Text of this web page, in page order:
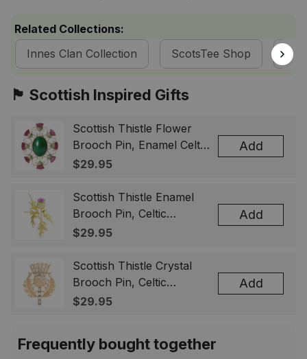
Related Collections:
Innes Clan Collection
ScotsTee Shop
🏴󠁧󠁢󠁳󠁣󠁴󠁿 Scottish Inspired Gifts
Scottish Thistle Flower
Brooch Pin, Enamel Celtic
Lapel Badge, Scotland
& Men
$29.95
Add
Scottish Thistle Enamel
Brooch Pin, Celtic
Highland Flower Lapel
Gift for Women Men
$29.95
Add
Scottish Thistle Crystal
Brooch Pin, Celtic
Highland Lapel Badge,
$29.95
Add
Frequently bought together